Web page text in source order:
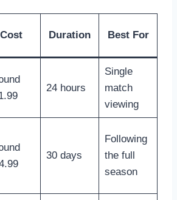
Cost Duration Best For
24 hours
Single
match
viewing
30 days
Following
the full
season